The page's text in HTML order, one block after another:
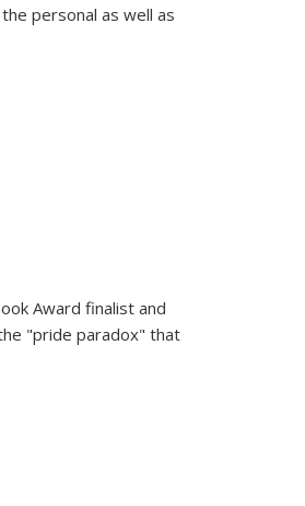
personal as well as
Award finalist and
"pride paradox" that